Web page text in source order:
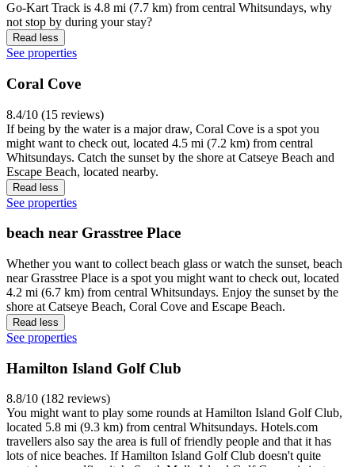
Go-Kart Track is 4.8 mi (7.7 km) from central Whitsundays, why
not stop by during your stay?
Read less
See properties
Coral Cove
8.4/10 (15 reviews)
If being by the water is a major draw, Coral Cove is a spot you
might want to check out, located 4.5 mi (7.2 km) from central
Whitsundays. Catch the sunset by the shore at Catseye Beach and
Escape Beach, located nearby.
Read less
See properties
beach near Grasstree Place
Whether you want to collect beach glass or watch the sunset, beach
near Grasstree Place is a spot you might want to check out, located
4.2 mi (6.7 km) from central Whitsundays. Enjoy the sunset by the
shore at Catseye Beach, Coral Cove and Escape Beach.
Read less
See properties
Hamilton Island Golf Club
8.8/10 (182 reviews)
You might want to play some rounds at Hamilton Island Golf Club,
located 5.8 mi (9.3 km) from central Whitsundays. Hotels.com
travellers also say the area is full of friendly people and that it has
lots of nice beaches. If Hamilton Island Golf Club doesn't quite